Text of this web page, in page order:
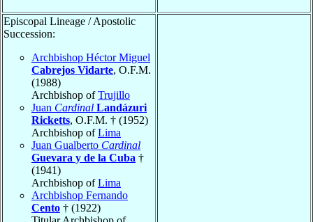
Episcopal Lineage / Apostolic
Succession:
Archbishop Héctor Miguel
Cabrejos Vidarte, O.F.M.
(1988)
Archbishop ofTrujillo
Juan Cardinal Landázuri
Ricketts, O.F.M. † (1952)
Archbishop ofLima
Juan Gualberto Cardinal
Guevara y de la Cuba †
(1941)
Archbishop ofLima
Archbishop Fernando
Cento † (1922)